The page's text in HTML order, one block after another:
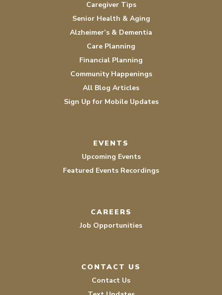
Caregiver Tips
Senior Health & Aging
Alzheimer’s & Dementia
Care Planning
Financial Planning
Community Happenings
All Blog Articles
Sign Up for Mobile Updates
EVENTS
Upcoming Events
Featured Events Recordings
CAREERS
Job Opportunities
CONTACT US
Contact Us